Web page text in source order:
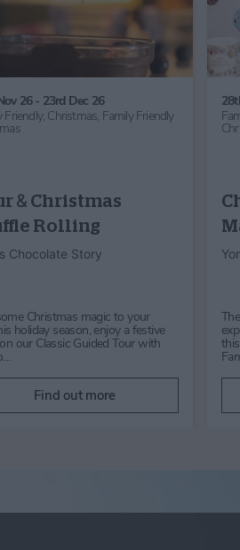
6th Sept 26
Family Friendly,Great Outdoors,
Gardening
Dog Day
Himalayan Garden &
Sculpture Park
Enjoy Dog Day with Positively
Canine, a fun family event
supporting the Lost Dog Tracking
Network. Take part in the Fun…
Find out more